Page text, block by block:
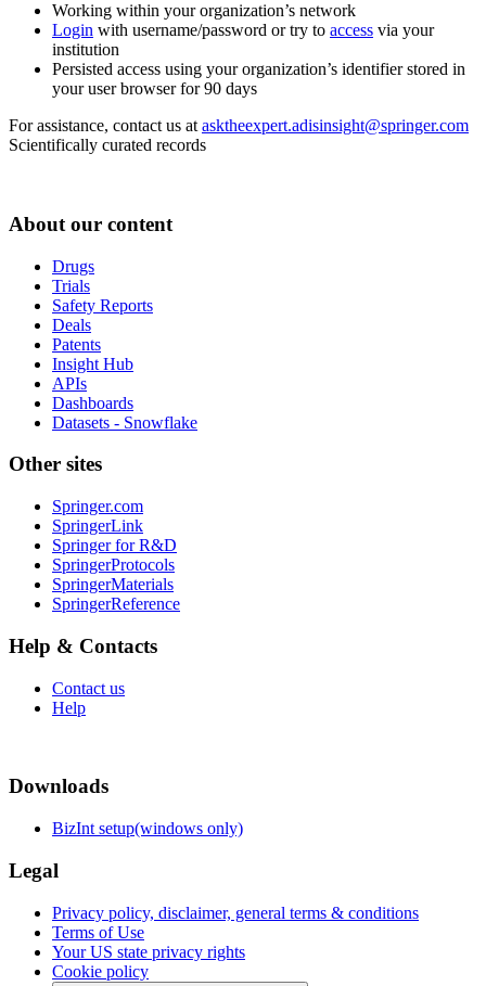
Working within your organization’s network
Login with username/password or try to access via your
institution
Persisted access using your organization’s identifier stored in
your user browser for 90 days
For assistance, contact us at asktheexpert.adisinsight@springer.com
Scientifically curated records
About our content
Drugs
Trials
Safety Reports
Deals
Patents
Insight Hub
APIs
Dashboards
Datasets - Snowflake
Other sites
Springer.com
SpringerLink
Springer for R&D
SpringerProtocols
SpringerMaterials
SpringerReference
Help & Contacts
Contact us
Help
Downloads
BizInt setup(windows only)
Legal
Privacy policy, disclaimer, general terms & conditions
Terms of Use
Your US state privacy rights
Cookie policy